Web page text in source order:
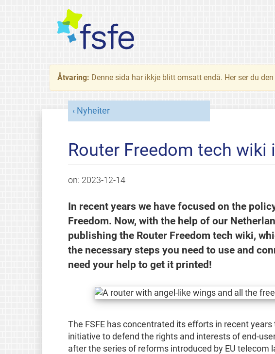
Åtvaring: Denne sida har ikkje blitt omsatt endå. Her ser du
Nyheiter
Router Freedom tech wiki
on: 2023-12-14
In recent years we have focused on the
Freedom. Now, with the help of our
publishing the Router Freedom tech wiki,
the necessary steps you need to use and
need your help to get it printed!
The FSFE has concentrated its efforts in recent
initiative to defend the rights and interests of end-
after the series of reforms introduced by EU telecom